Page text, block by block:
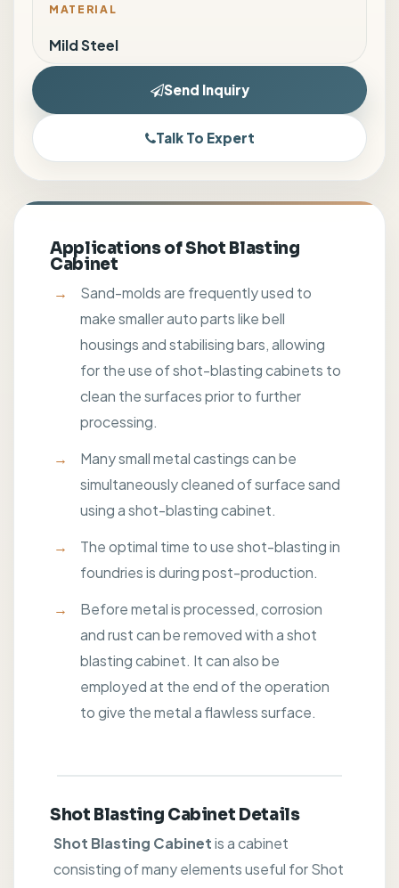
MATERIAL
Mild Steel
Send Inquiry
Talk To Expert
Applications of Shot Blasting
Cabinet
Sand-molds are frequently used to
make smaller auto parts like bell
housings and stabilising bars, allowing
for the use of shot-blasting cabinets to
clean the surfaces prior to further
processing.
Many small metal castings can be
simultaneously cleaned of surface sand
using a shot-blasting cabinet.
The optimal time to use shot-blasting in
foundries is during post-production.
Before metal is processed, corrosion
and rust can be removed with a shot
blasting cabinet. It can also be
employed at the end of the operation
to give the metal a flawless surface.
Shot Blasting Cabinet Details
Shot Blasting Cabinetis a cabinet
consisting of many elements useful for Shot